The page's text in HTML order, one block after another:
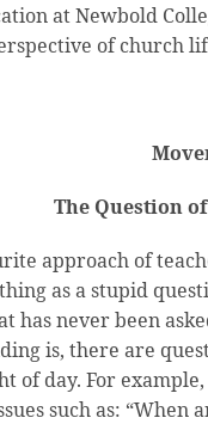
at Newbold
of church
The Question
approach of
as a stupid
has never been
is, there are
of day. For
such as: “When